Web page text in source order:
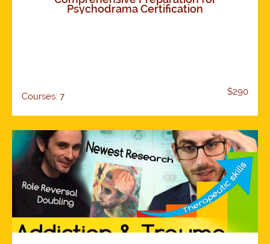
Psychodrama Certification
Courses: 7 $290